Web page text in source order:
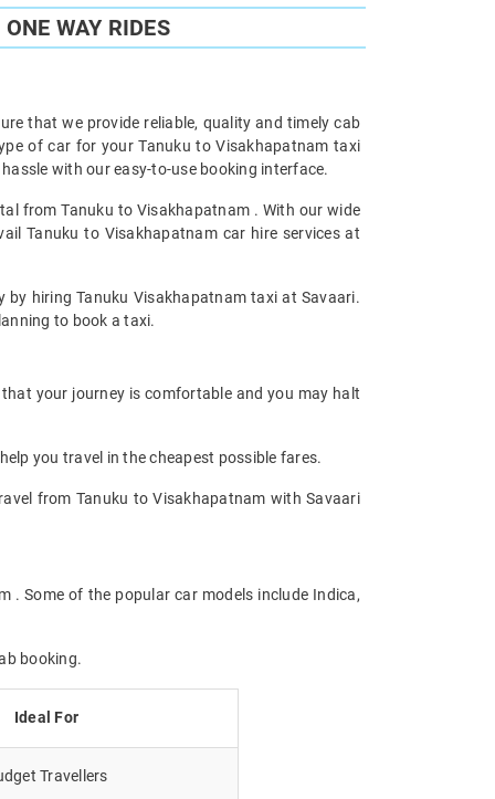
WAY RIDES
that we provide reliable, quality and timely cab
of car for your Tanuku to Visakhapatnam taxi
with our easy-to-use booking interface.
from Tanuku to Visakhapatnam . With our wide
Tanuku to Visakhapatnam car hire services at
by hiring Tanuku Visakhapatnam taxi at Savaari.
to book a taxi.
your journey is comfortable and you may halt
you travel in the cheapest possible fares.
from Tanuku to Visakhapatnam with Savaari
Some of the popular car models include Indica,
booking.
Ideal For
Travellers